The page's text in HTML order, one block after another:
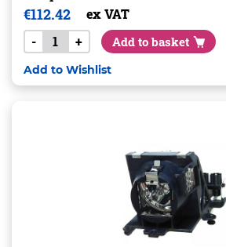
€112.42
ex VAT
-
+ Add to basket
Add to Wishlist